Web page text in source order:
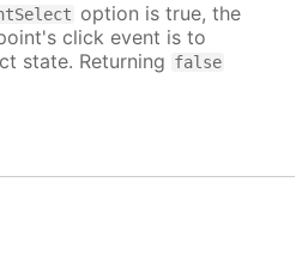
option is true, the
click event is to
state. Returning false